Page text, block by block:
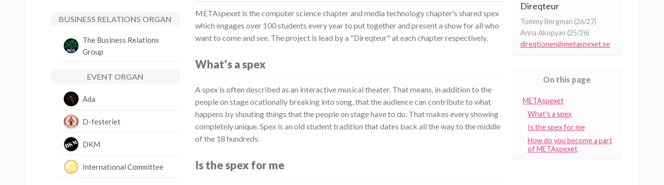
BUSINESS RELATIONS ORGAN
The Business Relations
Group
EVENT ORGAN
Ada
D-festeriet
DKM
International Committee
METAspexet is the computer science chapter and media technology chapter's shared spex
which engages over 100 students every year to put together and present a show for all who
want to come and see. The project is lead by a "Direqteur" at each chapter respectively.
What's a spex
A spex is often described as an interactive musical theater. That means, in addition to the
people on stage ocationally breaking into song, that the audience can contribute to what
happens by shouting things that the people on stage have to do. That makes every showing
completely unique. Spex is an old student tradition that dates back all the way to the middle
of the 18 hundreds.
Is the spex for me
Direqteur
Tommy Bergman (26/27)
Anna Akopyan (25/26)
direqtionen@metaspexet.se
On this page
METAspexet
What's a spex
Is the spex for me
How do you become a part
of METAspexet